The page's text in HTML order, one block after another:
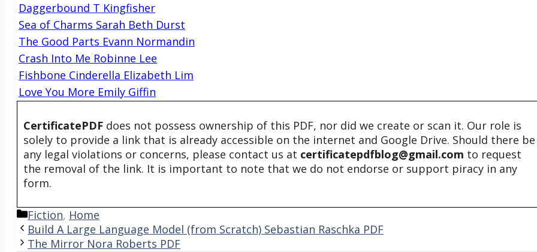
Daggerbound T Kingfisher
Sea of Charms Sarah Beth Durst
The Good Parts Evann Normandin
Crash Into Me Robinne Lee
Fishbone Cinderella Elizabeth Lim
Love You More Emily Giffin
CertificatePDF does not possess ownership of this PDF, nor did we create or scan it. Our role is
solely to provide a link that is already accessible on the internet and Google Drive. Should there be
any legal violations or concerns, please contact us at certificatepdfblog@gmail.com to request
the removal of the link. It is important to note that we do not endorse or support piracy in any
form.
Categories
Fiction, Home
Build A Large Language Model (from Scratch) Sebastian Raschka PDF
The Mirror Nora Roberts PDF